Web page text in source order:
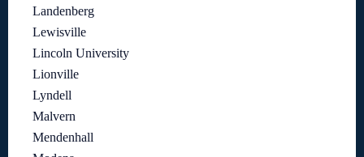
Landenberg
Lewisville
Lincoln University
Lionville
Lyndell
Malvern
Mendenhall